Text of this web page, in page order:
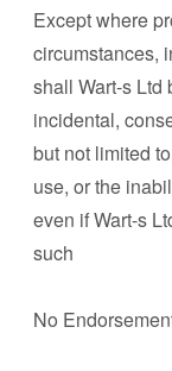
Except where
circumstances,
shall Wart-s Ltd
incidental,
but not limited
use, or the
even if Wart-s
such
No